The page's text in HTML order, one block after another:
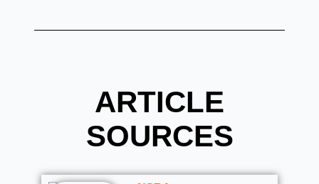
ARTICLE
SOURCES